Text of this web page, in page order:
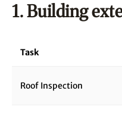
1. Building
Task
Roof Inspection